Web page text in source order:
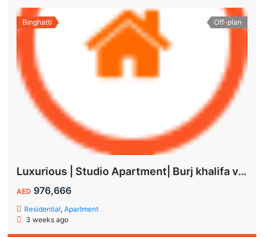
Binghatti Off-plan
Luxurious | Studio Apartment| Burj khalifa view | Spacious Balcony | High ROI
AED 976,666
Residential,Apartment
3 weeks ago